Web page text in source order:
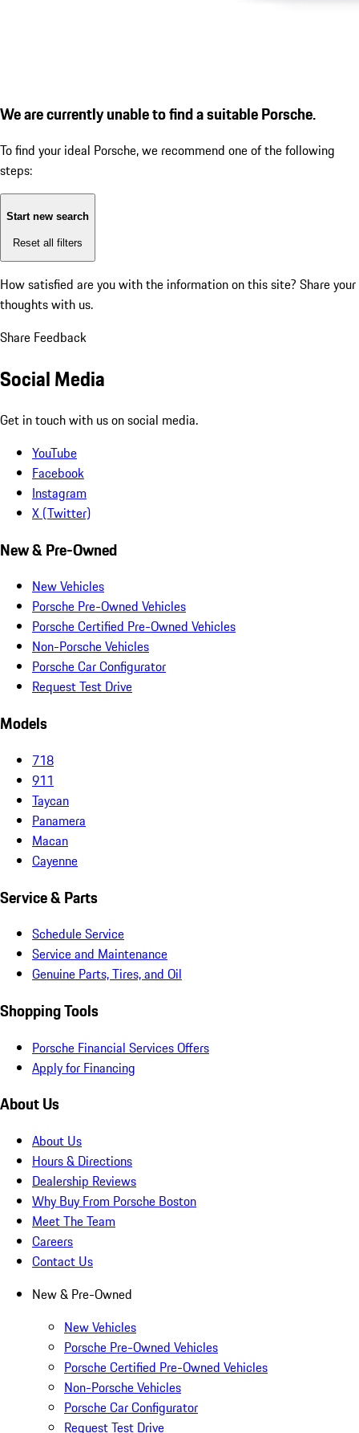
We are currently unable to find a suitable Porsche.
To find your ideal Porsche, we recommend one of the following
steps:
Start new search
Reset all filters
How satisfied are you with the information on this site? Share your
thoughts with us.
Share Feedback
Social Media
Get in touch with us on social media.
YouTube
Facebook
Instagram
X (Twitter)
New & Pre-Owned
New Vehicles
Porsche Pre-Owned Vehicles
Porsche Certified Pre-Owned Vehicles
Non-Porsche Vehicles
Porsche Car Configurator
Request Test Drive
Models
718
911
Taycan
Panamera
Macan
Cayenne
Service & Parts
Schedule Service
Service and Maintenance
Genuine Parts, Tires, and Oil
Shopping Tools
Porsche Financial Services Offers
Apply for Financing
About Us
About Us
Hours & Directions
Dealership Reviews
Why Buy From Porsche Boston
Meet The Team
Careers
Contact Us
New & Pre-Owned
New Vehicles
Porsche Pre-Owned Vehicles
Porsche Certified Pre-Owned Vehicles
Non-Porsche Vehicles
Porsche Car Configurator
Request Test Drive